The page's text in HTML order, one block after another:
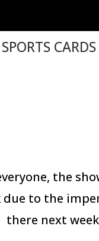
CARDS
the
due to the
there next